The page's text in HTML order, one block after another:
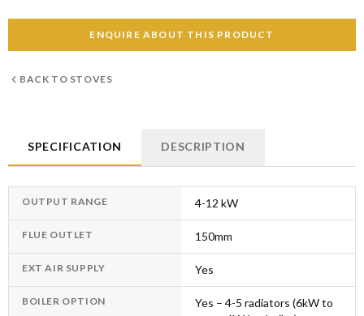
ENQUIRE ABOUT THIS PRODUCT
BACK TO STOVES
SPECIFICATION DESCRIPTION
OUTPUT RANGE 4-12 kW
FLUE OUTLET 150mm
EXT AIR SUPPLY Yes
BOILER OPTION
Yes – 4-5 radiators (6kW to